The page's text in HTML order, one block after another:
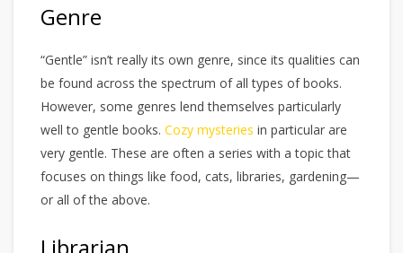
Genre
“Gentle” isn’t really its own genre, since its qualities can
be found across the spectrum of all types of books.
However, some genres lend themselves particularly
well to gentle books. Cozy mysteries in particular are
very gentle. These are often a series with a topic that
focuses on things like food, cats, libraries, gardening—
or all of the above.
Librarian